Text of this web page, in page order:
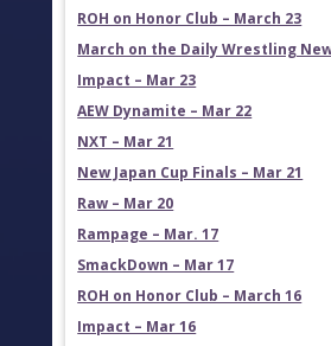
ROH on Honor Club – March 23
March on the Daily Wrestling
Impact – Mar 23
AEW Dynamite – Mar 22
NXT – Mar 21
New Japan Cup Finals – Mar 21
Raw – Mar 20
Rampage – Mar. 17
SmackDown – Mar 17
ROH on Honor Club – March 16
Impact – Mar 16